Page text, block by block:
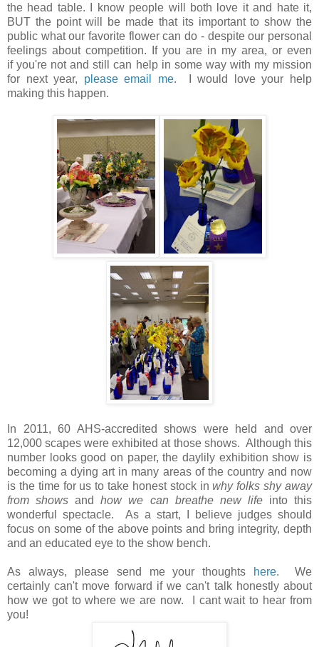
the head table. I know people will both love it and hate it,
BUT the point will be made that its important to show the
public what our favorite flower can do - despite our personal
feelings about competition. If you are in my area, or even
if you're not and still can help in some way with my mission
for next year, please email me. I would love your help
making this happen.
In 2011, 60 AHS-accredited shows were held and over
12,000 scapes were exhibited at those shows. Although this
number looks good on paper, the daylily exhibition show is
becoming a dying art in many areas of the country and now
is the time for us to take honest stock inwhy folks shy away
from shows andhow we can breathe new lifeinto this
wonderful spectacle. As a start, I believe judges should
focus on some of the above points and bring integrity, depth
and an educated eye to the show bench.
As always, please send me your thoughts here. We
certainly can't move forward if we can't talk honestly about
how we got to where we are now. I cant wait to hear from
you!